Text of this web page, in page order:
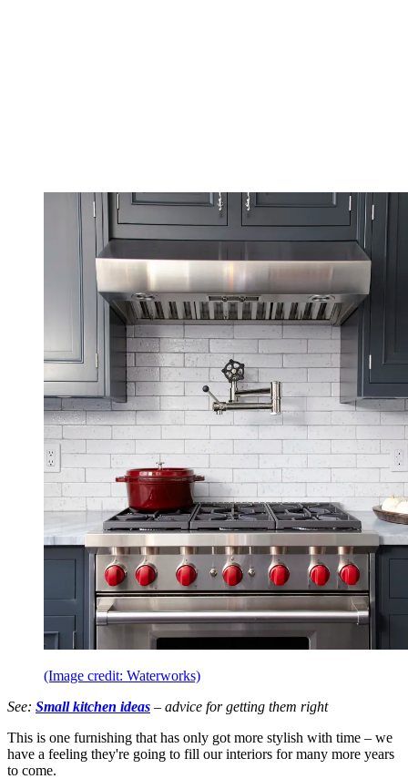
(Image credit: Waterworks)
See: Small kitchen ideas – advice for getting them right
This is one furnishing that has only got more stylish with time – we
have a feeling they're going to fill our interiors for many more years
to come.